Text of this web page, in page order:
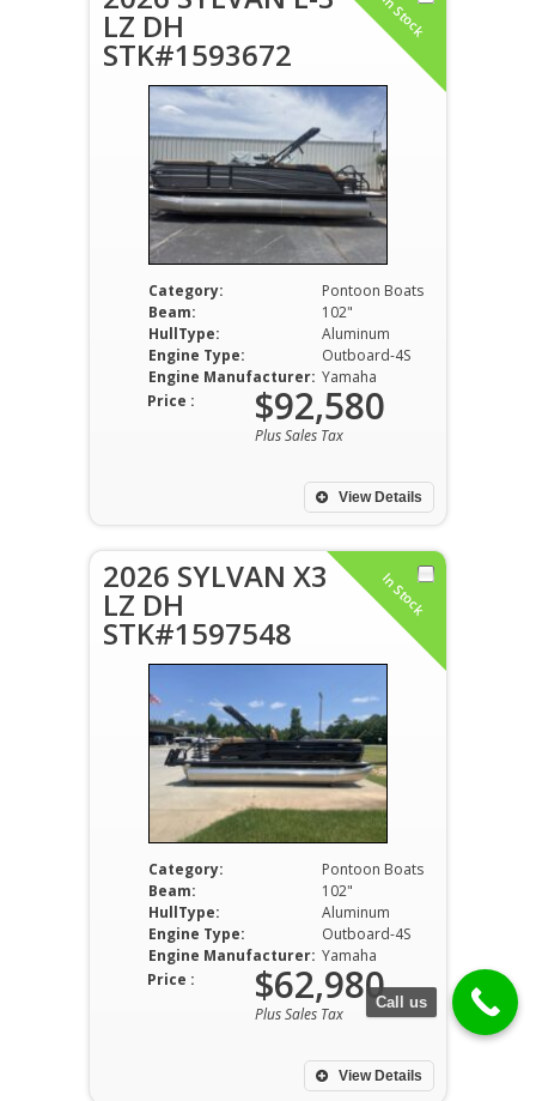
In Stock
LZ DH
STK#1593672
Category:
Pontoon Boats
Beam:
102"
HullType:
Aluminum
Engine Type:
Outboard-4S
Engine Manufacturer: Yamaha
View Details
Price : $92,580
Plus Sales Tax
In Stock
2026 SYLVAN X3
LZ DH
STK#1597548
Category:
Pontoon Boats
Beam:
102"
HullType:
Aluminum
Engine Type:
Outboard-4S
Engine Manufacturer: Yamaha
View Details
Price : $62,980
Plus Sales Tax
Call us